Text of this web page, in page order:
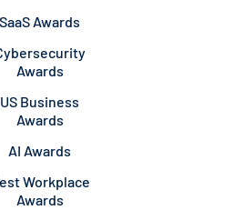
SaaS Awards
Awards
US Business
Awards
AI Awards
Workplace
Awards